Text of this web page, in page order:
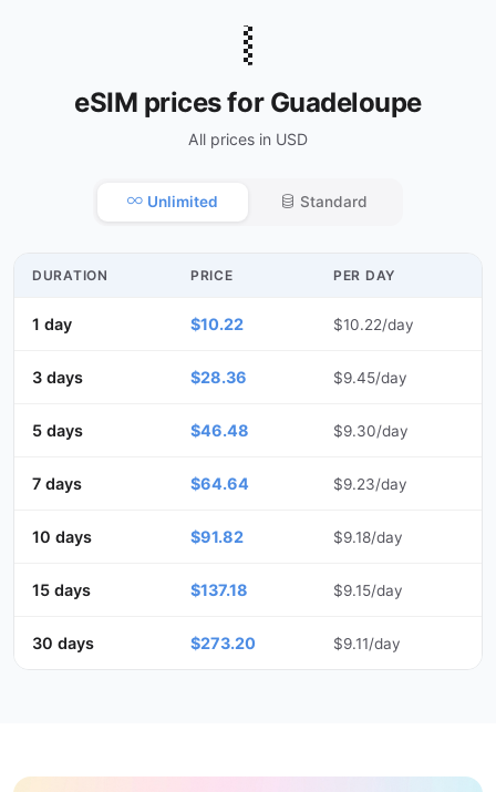
🇬🇵
eSIM prices for Guadeloupe
All prices in USD
Unlimited Standard
DURATION PRICE PER DAY
1 day $10.22 $10.22/day
3 days $28.36 $9.45/day
5 days $46.48 $9.30/day
7 days $64.64 $9.23/day
10 days $91.82 $9.18/day
15 days $137.18 $9.15/day
30 days $273.20 $9.11/day